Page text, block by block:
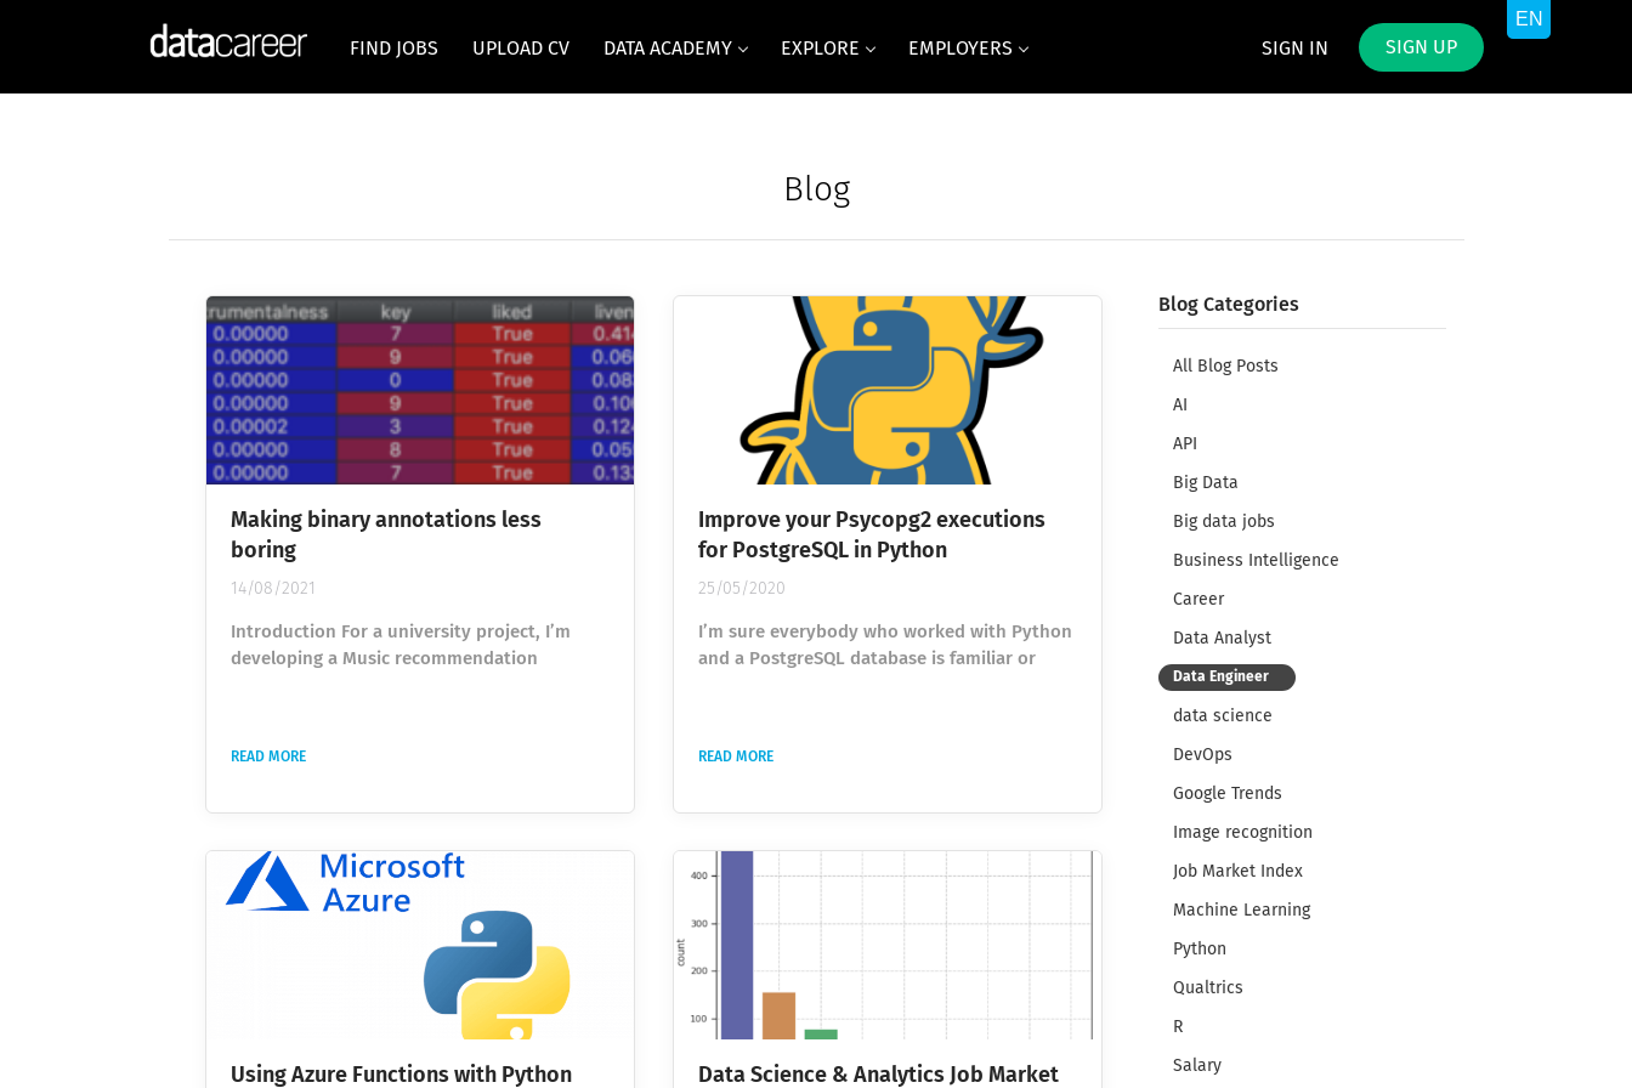
SIGN IN SIGN UP
FIND JOBS UPLOAD CV DATA ACADEMY EXPLORE EMPLOYERS
Blog
Blog Categories
All Blog Posts
AI
API
Big Data
Big data jobs
Business Intelligence
Career
Data Analyst
Data Engineer
data science
DevOps
Google Trends
Image recognition
Job Market Index
Machine Learning
Python
Qualtrics
R
Salary
Making binary annotations less
boring
14/08/2021
Introduction For a university project, I’m
developing a Music recommendation
dislikes and on the musical components of
and many more). The preparation of the
dataset usually is the most time-consuming
part of any machine learning project. This
usually consists of gathering...
READ MORE
Improve your Psycopg2 executions
for PostgreSQL in Python
25/05/2020
I’m sure everybody who worked with Python
and a PostgreSQL database is familiar or
language. In my work, I come in contact with
of automated statements. As always, I try to
improve my code and execution speed,
because, in the cloud, time is money. The
READ MORE
Using Azure Functions with Python
Data Science & Analytics Job Market